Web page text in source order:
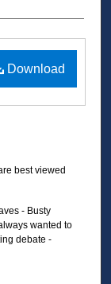
Download
best viewed
- Busty
wanted to
debate -